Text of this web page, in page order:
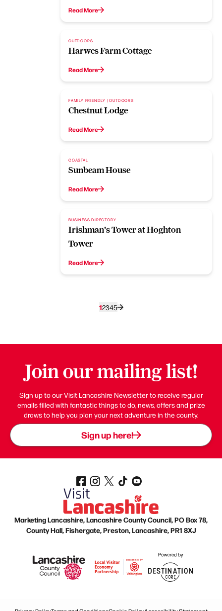
Read More
OUTDOORS
Harwes Farm Cottage
Read More
FAMILY FRIENDLY | OUTDOORS
Chestnut Lodge
Read More
COASTAL
Sunbeam House
Read More
BUSINESS DIRECTORY
Irishman's Tower at Hoghton
Tower
Read More
12345
Join our mailing list!
Sign up to our Visit Lancashire Newsletter to receive regular
emails filled with fantastic things to do, news, offers and prize
draws to help you plan your next adventure in the county.
Sign up here!
Marketing Lancashire, Lancashire County Council, PO Box 78,
County Hall, Fishergate, Preston, Lancashire, PR1 8XJ